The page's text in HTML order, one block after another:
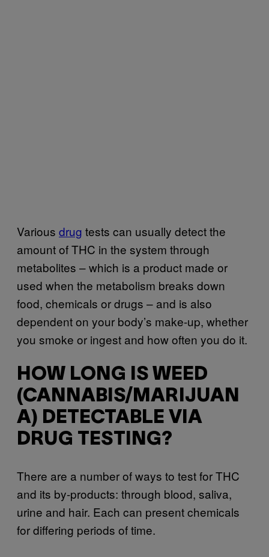
Various drug tests can usually detect the
amount of THC in the system through
metabolites – which is a product made or
used when the metabolism breaks down
food, chemicals or drugs – and is also
dependent on your body’s make-up, whether
you smoke or ingest and how often you do it.
HOW LONG IS WEED
(CANNABIS/MARIJUAN
A) DETECTABLE VIA
DRUG TESTING?
There are a number of ways to test for THC
and its by-products: through blood, saliva,
urine and hair. Each can present chemicals
for differing periods of time.